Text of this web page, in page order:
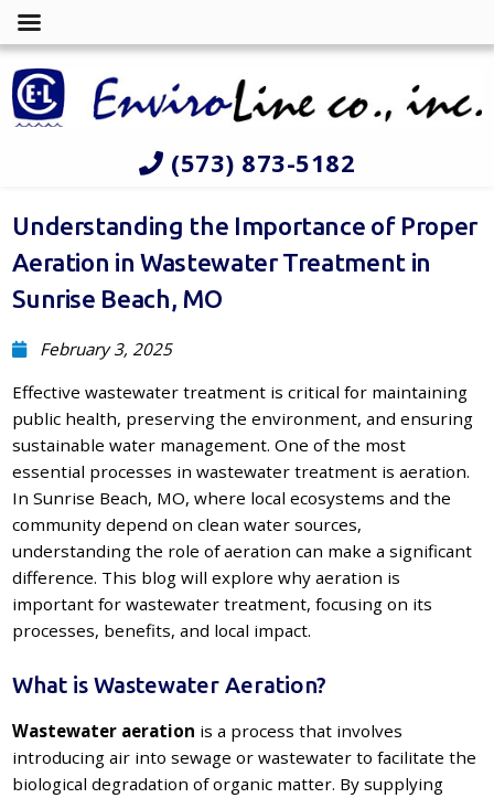
(573) 873-5182
Understanding the Importance of Proper
Aeration in Wastewater Treatment in
Sunrise Beach, MO
February 3, 2025
Effective wastewater treatment is critical for maintaining
public health, preserving the environment, and ensuring
sustainable water management. One of the most
essential processes in wastewater treatment is aeration.
In Sunrise Beach, MO, where local ecosystems and the
community depend on clean water sources,
understanding the role of aeration can make a significant
difference. This blog will explore why aeration is
important for wastewater treatment, focusing on its
processes, benefits, and local impact.
What is Wastewater Aeration?
Wastewater aeration is a process that involves
introducing air into sewage or wastewater to facilitate the
biological degradation of organic matter. By supplying